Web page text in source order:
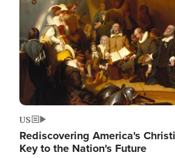
US
Rediscovering America's
Key to the Nation's Future